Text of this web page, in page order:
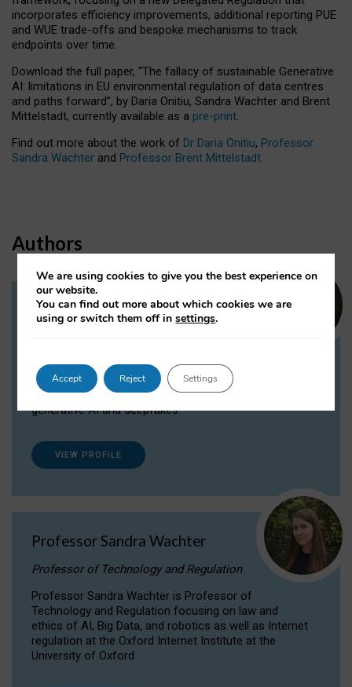
incorporates efficiency improvements, additional reporting PUE
and WUE trade-offs and bespoke mechanisms to track
endpoints over time.
Download the full paper, “The fallacy of sustainable Generative
AI: limitations in EU environmental regulation of data centres
and paths forward”, by Daria Onitiu, Sandra Wachter and Brent
Mittelstadt, currently available as a pre-print.
Find out more about the work of Dr Daria Onitiu, Professor
Sandra Wachter and Professor Brent Mittelstadt.
Authors
Dr Daria Onitiu
Dr Daria Onitiu researches and publishes on
the legal, ethical and governance aspects
surrounding Artificial Intelligence (AI) technologies,
generative AI and deepfakes.
VIEW PROFILE
Professor Sandra Wachter
Professor of Technology and Regulation
Professor Sandra Wachter is Professor of
Technology and Regulation focusing on law and
ethics of AI, Big Data, and robotics as well as Internet
regulation at the Oxford Internet Institute at the
University of Oxford
We are using cookies to give you the best experience on
our website.
You can find out more about which cookies we are
using or switch them off insettings.
Accept Reject Settings